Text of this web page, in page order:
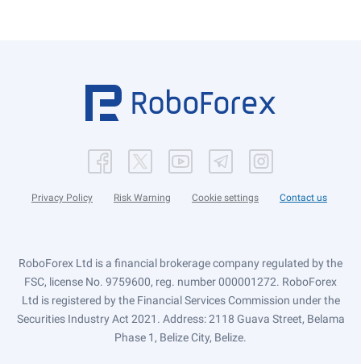
Privacy Policy Risk Warning Cookie settings Contact us
RoboForex Ltd is a financial brokerage company regulated by the
FSC, license No. 9759600, reg. number 000001272. RoboForex
Ltd is registered by the Financial Services Commission under the
Securities Industry Act 2021. Address: 2118 Guava Street, Belama
Phase 1, Belize City, Belize.